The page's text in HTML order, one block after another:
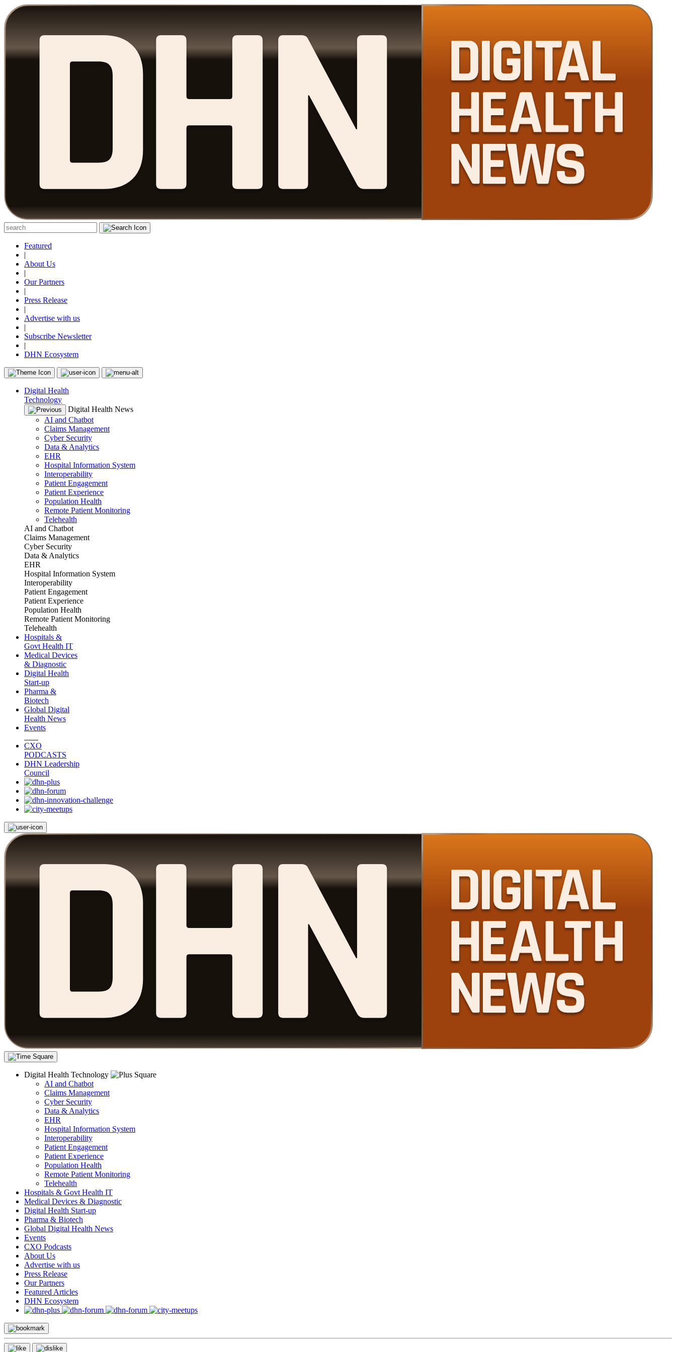
Featured
|
About Us
|
Our Partners
|
Press Release
|
Advertise with us
|
Subscribe Newsletter
|
DHN Ecosystem
Digital Health
Technology
Digital Health News
AI and Chatbot
Claims Management
Cyber Security
Data & Analytics
EHR
Hospital Information System
Interoperability
Patient Engagement
Patient Experience
Population Health
Remote Patient Monitoring
Telehealth
AI and Chatbot
Claims Management
Cyber Security
Data & Analytics
EHR
Hospital Information System
Interoperability
Patient Engagement
Patient Experience
Population Health
Remote Patient Monitoring
Telehealth
Hospitals &
Govt Health IT
Medical Devices
& Diagnostic
Digital Health
Start-up
Pharma &
Biotech
Global Digital
Health News
Events
CXO
PODCASTS
DHN Leadership
Council
Digital Health Technology
AI and Chatbot
Claims Management
Cyber Security
Data & Analytics
EHR
Hospital Information System
Interoperability
Patient Engagement
Patient Experience
Population Health
Remote Patient Monitoring
Telehealth
Hospitals & Govt Health IT
Medical Devices & Diagnostic
Digital Health Start-up
Pharma & Biotech
Global Digital Health News
Events
CXO Podcasts
About Us
Advertise with us
Press Release
Our Partners
Featured Articles
DHN Ecosystem